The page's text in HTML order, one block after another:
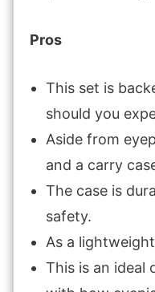
Pros
This set is
should you
Aside from
and a carry
The case is
safety.
As a
This is an ideal